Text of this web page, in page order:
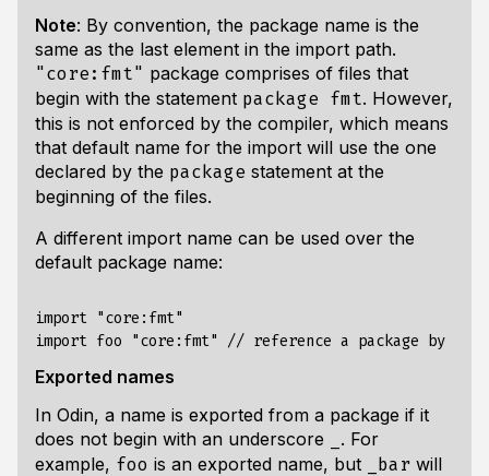
Note: By convention, the package name is the
same as the last element in the import path.
"core:fmt" package comprises of files that
begin with the statement package fmt. However,
this is not enforced by the compiler, which means
that default name for the import will use the one
declared by the package statement at the
beginning of the files.
A different import name can be used over the
default package name:
import "core:fmt"
Exported names
In Odin, a name is exported from a package if it
does not begin with an underscore
. For
example, foo is an exported name, but _bar will